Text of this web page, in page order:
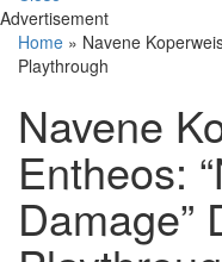
Advertisement
Home » Navene
Playthrough
Navene
Entheos:
Damage”